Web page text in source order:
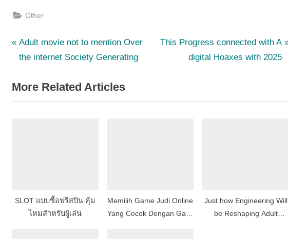
Other
Post
P
r
v
i
t
Adult movie not to mention Over
the internet Society Generating
N
P
This Progress connected with A
digital Hoaxes with 2025
More Related Articles
SLOT แบบซื้อฟรีสปิน คุ้ม
ไหมสำหรับผู้เล่น
Memilih Game Judi Online
Yang Cocok Dengan Gaya
Just how Engineering Will
be Reshaping Adult